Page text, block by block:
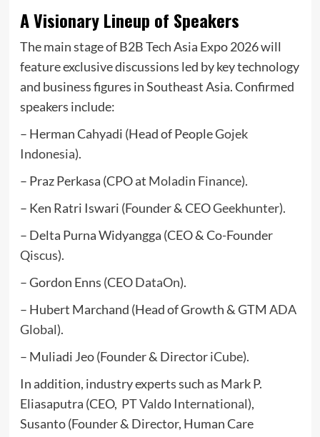
A Visionary Lineup of Speakers
The main stage of B2B Tech Asia Expo 2026 will
feature exclusive discussions led by key technology
and business figures in Southeast Asia. Confirmed
speakers include:
– Herman Cahyadi (Head of PeopleGojek
Indonesia).
– Praz Perkasa (CPO at Moladin Finance).
– Ken Ratri Iswari (Founder & CEOGeekhunter).
– Delta Purna Widyangga (CEO & Co-Founder
Qiscus).
– Gordon Enns (CEODataOn).
– Hubert Marchand (Head of Growth & GTM ADA
Global).
– Muliadi Jeo (Founder & DirectoriCube).
In addition, industry experts such as Mark P.
Eliasaputra (CEO, PT Valdo International),
Susanto (Founder & Director, Human Care